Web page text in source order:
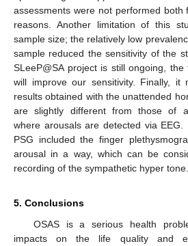
assessments were not performed both
reasons. Another limitation of this
sample size; the relatively low
sample reduced the sensitivity of the
SLeeP@SA project is still ongoing,
will improve our sensitivity. Finally,
results obtained with the unattended
are slightly different from those of a
where arousals are detected via EEG.
PSG included the finger
arousal in a way, which can be
recording of the sympathetic hyper tone.
5. Conclusions
OSAS is a serious health
impacts on the life quality and